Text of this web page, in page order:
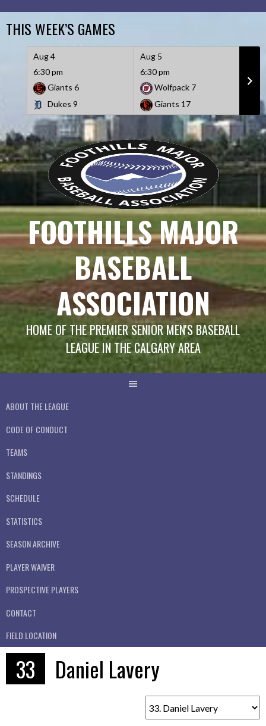
content
THIS WEEK’S GAMES
Aug 4
6:30 pm
Giants 6
Dukes 9
Aug 5
6:30 pm
Wolfpack 7
Giants 17
FOOTHILLS MAJOR
BASEBALL
ASSOCIATION
HOME OF THE PREMIER SENIOR MEN'S BASEBALL
LEAGUE IN THE CALGARY AREA
ABOUT THE LEAGUE
CODE OF CONDUCT
TEAMS
STANDINGS
SCHEDULE
STATISTICS
SEASON ARCHIVE
PLAYER WAIVER
PROSPECTIVE PLAYERS
CONTACT
FIELD LOCATION
33 Daniel Lavery